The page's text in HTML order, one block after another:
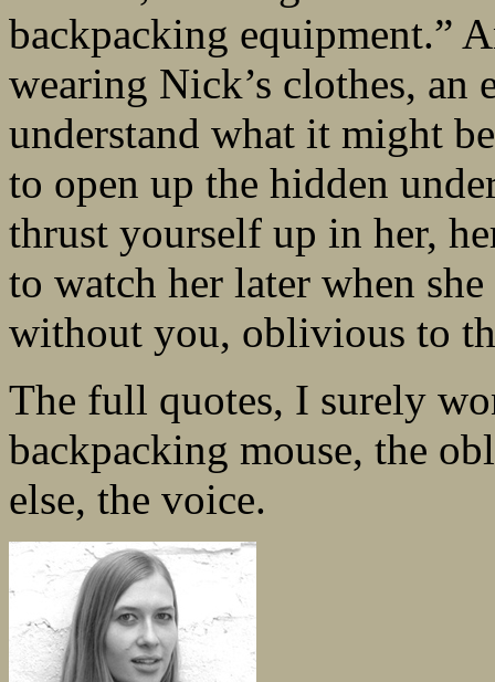
backpacking equipment.”
wearing Nick’s clothes, an
understand what it might
to open up the hidden
thrust yourself up in her,
to watch her later when
without you, oblivious to
The full quotes, I surely
backpacking mouse, the
else, the voice.